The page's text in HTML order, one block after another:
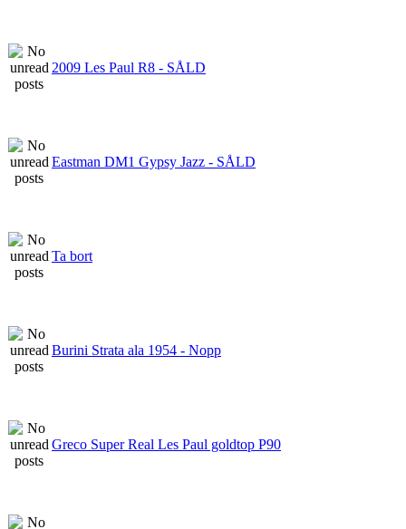
2009 Les Paul R8 - SÅLD
Eastman DM1 Gypsy Jazz - SÅLD
Ta bort
Burini Strata ala 1954 - Nopp
Greco Super Real Les Paul goldtop P90